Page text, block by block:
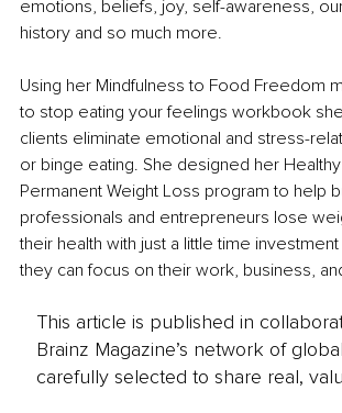
emotions, beliefs, joy, self-awareness,
history and so much more.
Using her Mindfulness to Food Freedom
to stop eating your feelings workbook
clients eliminate emotional and stress-
or binge eating. She designed her
Permanent Weight Loss program to help
professionals and entrepreneurs lose
their health with just a little time
they can focus on their work, business,
This article is published in
Brainz Magazine’s network of
carefully selected to share real,